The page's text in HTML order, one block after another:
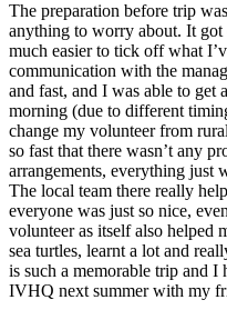
The preparation before trip
anything to worry about. It got
much easier to tick off what
communication with the
and fast, and I was able to get
morning (due to different
change my volunteer from
so fast that there wasn’t any
arrangements, everything just
The local team there really
everyone was just so nice,
volunteer as itself also helped
sea turtles, learnt a lot and
is such a memorable trip and I
IVHQ next summer with my